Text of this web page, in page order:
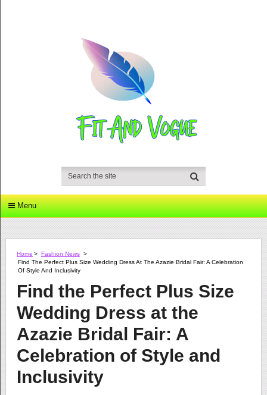
Menu
Home > Fashion News >
Find The Perfect Plus Size Wedding Dress At The Azazie Bridal Fair: A Celebration
Of Style And Inclusivity
Find the Perfect Plus Size
Wedding Dress at the
Azazie Bridal Fair: A
Celebration of Style and
Inclusivity